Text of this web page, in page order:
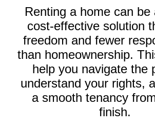
Renting a home can be
cost-effective solution
freedom and fewer
than homeownership.
help you navigate the
understand your rights,
a smooth tenancy
finish.